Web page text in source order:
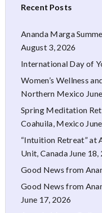
Recent Posts
Ananda Marga
August 3, 2026
International Day of
Women’s Wellness
Northern Mexico
Spring Meditation
Coahuila, Mexico
“Intuition Retreat” at
Unit, Canada June 18,
Good News from
Good News from
June 17, 2026